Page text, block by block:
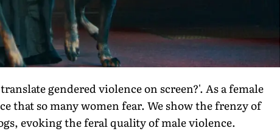
gendered violence on screen?'. As a female
that so many women fear. We show the frenzy of
evoking the feral quality of male violence.